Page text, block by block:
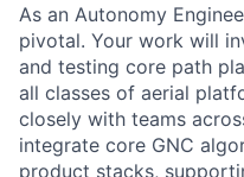
As an Autonomy
pivotal. Your work will
and testing core path
all classes of aerial
closely with teams
integrate core GNC
product stacks,